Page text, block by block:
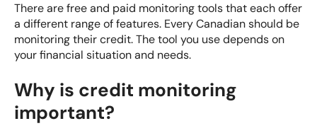
There are free and paid monitoring tools that each offer
a different range of features. Every Canadian should be
monitoring their credit. The tool you use depends on
your financial situation and needs.
Why is credit monitoring
important?